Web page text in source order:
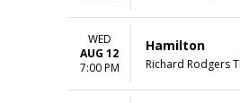
WED
AUG 12
7:00 PM
Hamilton
Richard Rodgers